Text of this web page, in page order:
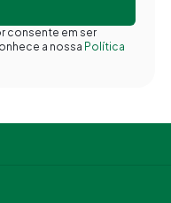
consente em ser
a nossa Política